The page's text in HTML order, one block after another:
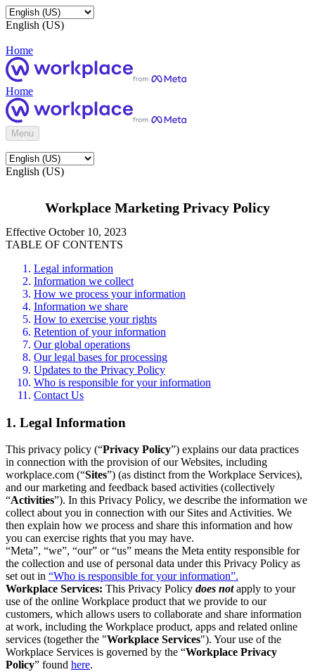
English (US)
Home
Home
Menu
English (US)
Workplace Marketing Privacy Policy
Effective October 10, 2023
TABLE OF CONTENTS
Legal information
Information we collect
How we process your information
Information we share
How to exercise your rights
Retention of your information
Our global operations
Our legal bases for processing
Updates to the Privacy Policy
Who is responsible for your information
Contact Us
1. Legal Information
This privacy policy (“Privacy Policy”) explains our data practices
in connection with the provision of our Websites, including
workplace.com (“Sites”) (as distinct from the Workplace Services),
and our marketing and feedback based activities (collectively
“Activities”). In this Privacy Policy, we describe the information we
collect about you in connection with our Sites and Activities. We
then explain how we process and share this information and how
you can exercise rights that you may have.
“Meta”, “we”, “our” or “us” means the Meta entity responsible for
the collection and use of personal data under this Privacy Policy as
set out in “Who is responsible for your information”.
Workplace Services: This Privacy Policy does notapply to your
use of the online Workplace product that we provide to our
customers, which allows users to collaborate and share information
at work, including the Workplace product, apps and related online
services (together the "Workplace Services"). Your use of the
Workplace Services is governed by the “Workplace Privacy
Policy” found here.